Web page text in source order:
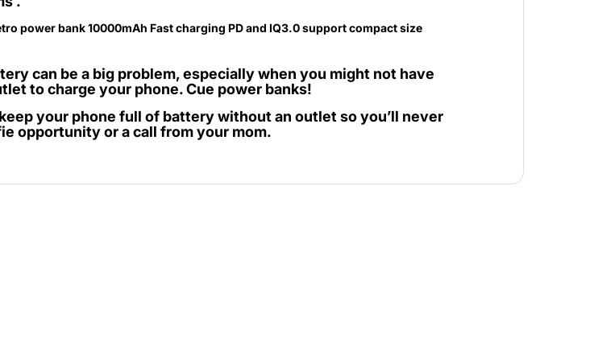
can be a big problem, especially when you might not have
to charge your phone. Cue power banks!
your phone full of battery without an outlet so you’ll never
opportunity or a call from your mom.